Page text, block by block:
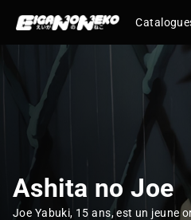
Ashita no Joe
Joe Yabuki, 15 ans, est un jeune